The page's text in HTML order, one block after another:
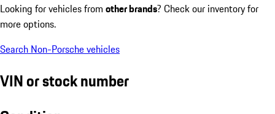
Looking for vehicles from other brands? Check our inventory for
more options.
Search Non-Porsche vehicles
VIN or stock number